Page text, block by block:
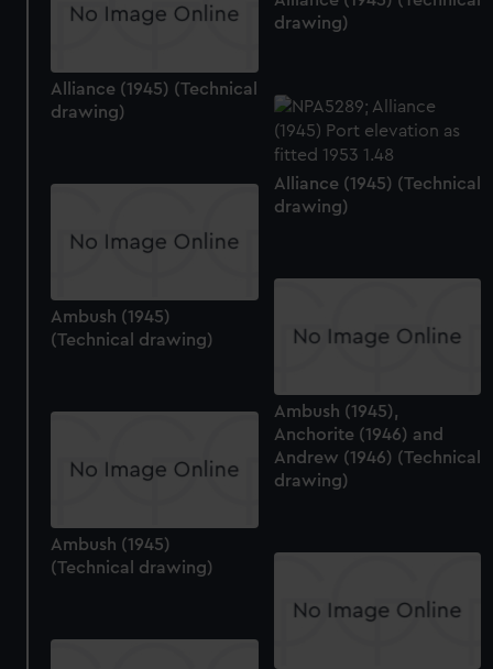
drawing)
Alliance (1945) (Technical
drawing)
Alliance (1945) (Technical
drawing)
Ambush (1945)
(Technical drawing)
Ambush (1945),
Anchorite (1946) and
Andrew (1946) (Technical
drawing)
Ambush (1945)
(Technical drawing)